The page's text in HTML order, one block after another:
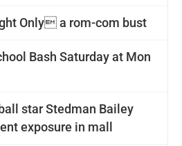
Only a rom-com bust
Bash Saturday at Mon
star Stedman Bailey
exposure in mall